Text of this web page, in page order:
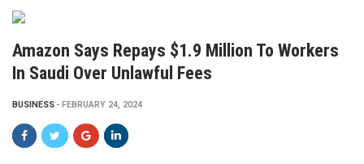
Amazon Says Repays $1.9 Million To Workers
In Saudi Over Unlawful Fees
BUSINESS FEBRUARY 24, 2024